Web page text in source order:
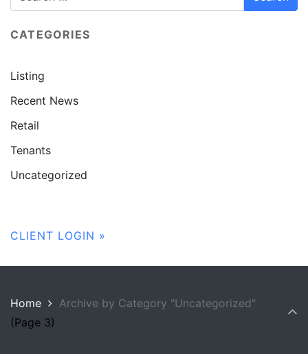
CATEGORIES
Listing
Recent News
Retail
Tenants
Uncategorized
CLIENT LOGIN »
Home
Archive by Category "Uncategorized"
(Page 3)